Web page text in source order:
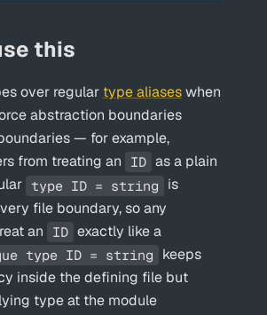
this
over regular type aliaseswhen
abstraction boundaries
— for example,
from treating an
ID as a plain
type ID = string
is
file boundary, so any
an
ID exactly like a
type ID = string
keeps
inside the defining file but
type at the module